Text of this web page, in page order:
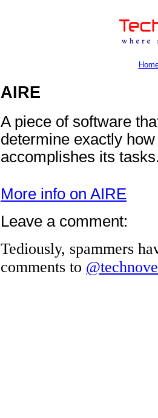
AIRE
A piece of software
determine exactly
accomplishes its
More info on AIRE
Leave a comment:
Tediously, spammers
comments to